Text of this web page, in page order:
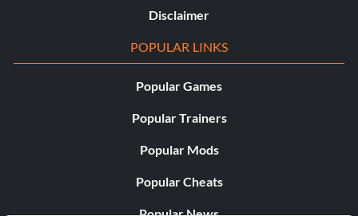
Disclaimer
POPULAR LINKS
Popular Games
Popular Trainers
Popular Mods
Popular Cheats